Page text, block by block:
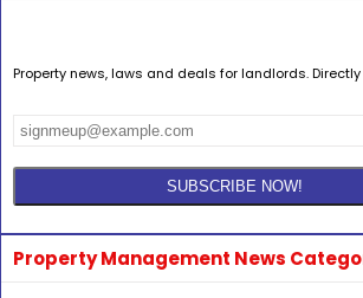
Property news, laws and deals for landlords. Directly
Property Management News